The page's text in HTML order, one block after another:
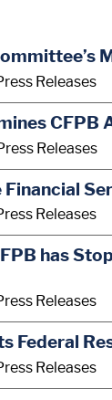
Releases
Releases
Financial
Releases
has
Releases
Federal
Releases